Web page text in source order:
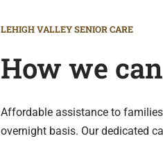
LEHIGH VALLEY SENIOR CARE
How we
Affordable assistance to
overnight basis. Our dedicated